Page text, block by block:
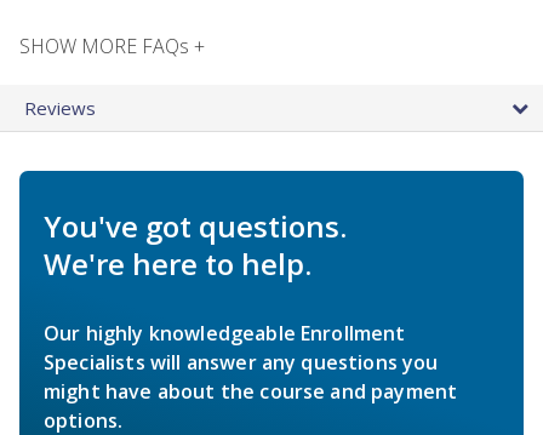
SHOW MORE FAQs +
Reviews
You've got questions.
We're here to help.
Our highly knowledgeable Enrollment
Specialists will answer any questions you
might have about the course and payment
options.